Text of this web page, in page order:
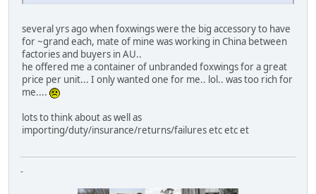
several yrs ago when foxwings were the big accessory to have
for ~grand each, mate of mine was working in China between
factories and buyers in AU..
he offered me a container of unbranded foxwings for a great
price per unit... I only wanted one for me.. lol.. was too rich for
me....
lots to think about as well as
importing/duty/insurance/returns/failures etc etc et
-